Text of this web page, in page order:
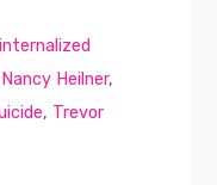
internalized
Nancy Heilner,
, Trevor